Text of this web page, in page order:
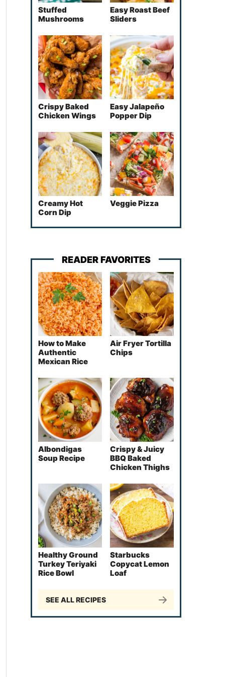
Stuffed
Mushrooms
Easy Roast Beef
Sliders
Crispy Baked
Chicken Wings
Easy Jalapeño
Popper Dip
Creamy Hot
Corn Dip
Veggie Pizza
READER FAVORITES
How to Make
Authentic
Mexican Rice
Air Fryer Tortilla
Chips
Albondigas
Soup Recipe
Crispy & Juicy
BBQ Baked
Chicken Thighs
Healthy Ground
Turkey Teriyaki
Rice Bowl
Starbucks
Copycat Lemon
Loaf
SEE ALL RECIPES